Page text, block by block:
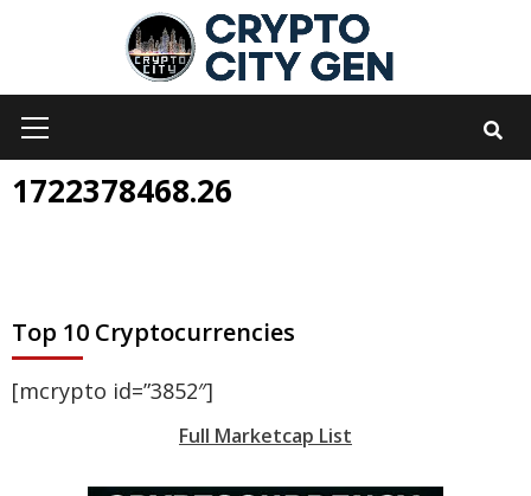
Menu
1722378468.26
Top 10 Cryptocurrencies
[mcrypto id=”3852″]
Full Marketcap List